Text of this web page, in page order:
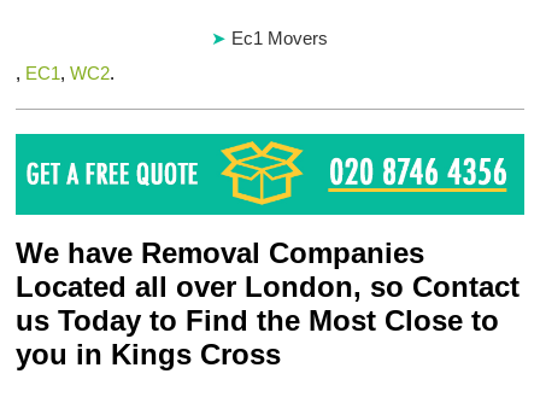
Ec1 Movers
, EC1,WC2.
We have Removal Companies
Located all over London, so Contact
us Today to Find the Most Close to
you in Kings Cross